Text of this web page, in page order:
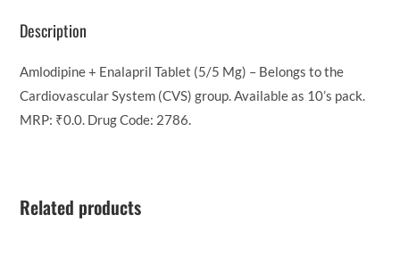
Description
Amlodipine + Enalapril Tablet (5/5 Mg) – Belongs to the
Cardiovascular System (CVS) group. Available as 10’s pack.
MRP: ₹0.0. Drug Code: 2786.
Related products